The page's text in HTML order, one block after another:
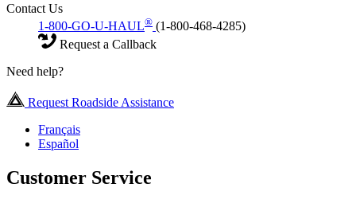
Contact Us
1-800-GO-U-HAUL® (1-800-468-4285)
Request a Callback
Need help?
Request Roadside Assistance
Français
Español
Customer Service